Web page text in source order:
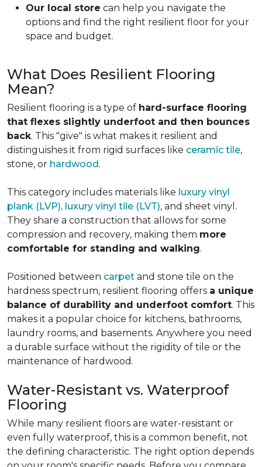
Our local store can help you navigate the
options and find the right resilient floor for your
space and budget.
What Does Resilient Flooring
Mean?
Resilient flooring is a type of hard-surface flooring
that flexes slightly underfoot and then bounces
back. This "give" is what makes it resilient and
distinguishes it from rigid surfaces like ceramic tile,
stone, or hardwood.
This category includes materials like luxury vinyl
plank (LVP), luxury vinyl tile (LVT), and sheet vinyl.
They share a construction that allows for some
compression and recovery, making them more
comfortable for standing and walking.
Positioned between carpet and stone tile on the
hardness spectrum, resilient flooring offers a unique
balance of durability and underfoot comfort. This
makes it a popular choice for kitchens, bathrooms,
laundry rooms, and basements. Anywhere you need
a durable surface without the rigidity of tile or the
maintenance of hardwood.
Water-Resistant vs. Waterproof
Flooring
While many resilient floors are water-resistant or
even fully waterproof, this is a common benefit, not
the defining characteristic. The right option depends